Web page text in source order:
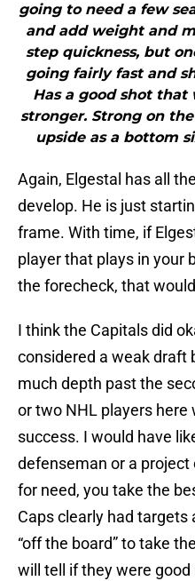
going to need a few
and add weight and
step quickness, but
going fairly fast and
Has a good shot
stronger. Strong on
upside as a bottom
Again, Elgestal has all
develop. He is just
frame. With time, if
player that plays in your
the forecheck, that
I think the Capitals did
considered a weak draft
much depth past the
or two NHL players here
success. I would have
defenseman or a project
for need, you take the
Caps clearly had targets
“off the board” to take
will tell if they were